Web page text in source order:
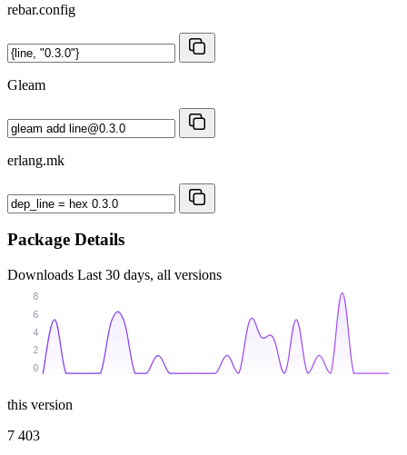
rebar.config
Gleam
erlang.mk
Package Details
Downloads Last 30 days, all versions
0
2
4
6
8
this version
7 403